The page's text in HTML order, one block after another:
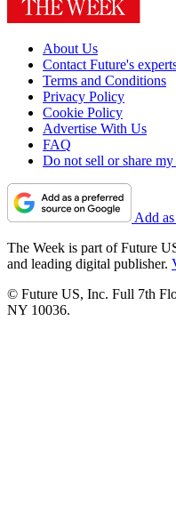
About Us
Contact Future's
Terms and Conditions
Privacy Policy
Cookie Policy
Advertise With Us
FAQ
Do not sell or share
Add
The Week is part of Future
and leading digital publisher.
© Future US, Inc. Full 7th
NY 10036.